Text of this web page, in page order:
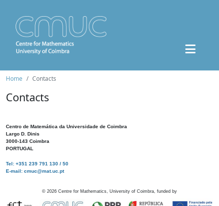
Home Contacts
Contacts
Centro de Matemática da Universidade de Coimbra
Largo D. Dinis
3000-143 Coimbra
PORTUGAL
Tel: +351 239 791 130 / 50
E-mail: cmuc@mat.uc.pt
© 2026 Centre for Mathematics, University of Coimbra, funded by